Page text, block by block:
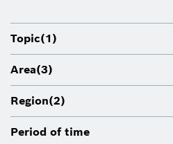
Topic(1)
Area(3)
Region(2)
Period of time